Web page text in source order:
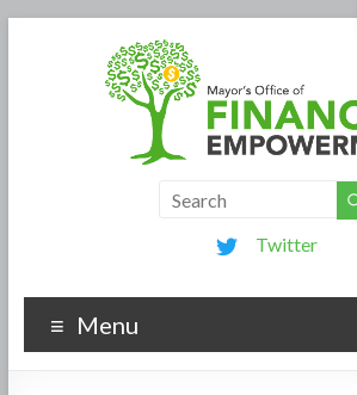
Twitter
Menu